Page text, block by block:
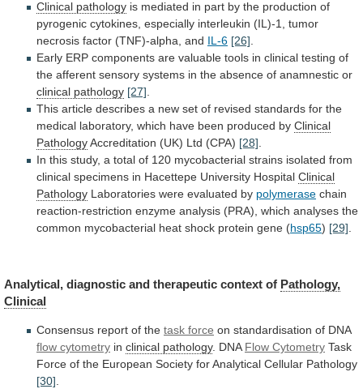
Clinical pathology is mediated in part by the production of
pyrogenic cytokines, especially interleukin (IL)-1, tumor
necrosis factor (TNF)-alpha, and IL-6 [26].
Early ERP components are valuable tools in clinical testing of
the afferent sensory systems in the absence of anamnestic or
clinical pathology [27].
This article describes a new set of revised standards for the
medical laboratory, which have been produced by Clinical
PathologyAccreditation (UK) Ltd (CPA) [28].
In this study, a total of 120 mycobacterial strains isolated from
clinical specimens in Hacettepe University Hospital Clinical
Pathology Laboratories were evaluated by polymerase chain
reaction-restriction enzyme analysis (PRA), which analyses the
common mycobacterial heat shock protein gene (hsp65) [29].
Analytical, diagnostic and therapeutic context of Pathology,
Clinical
Consensus report of the task force on standardisation of DNA
flow cytometry in clinical pathology. DNA Flow Cytometry Task
Force of the European Society forAnalytical Cellular Pathology
[30]